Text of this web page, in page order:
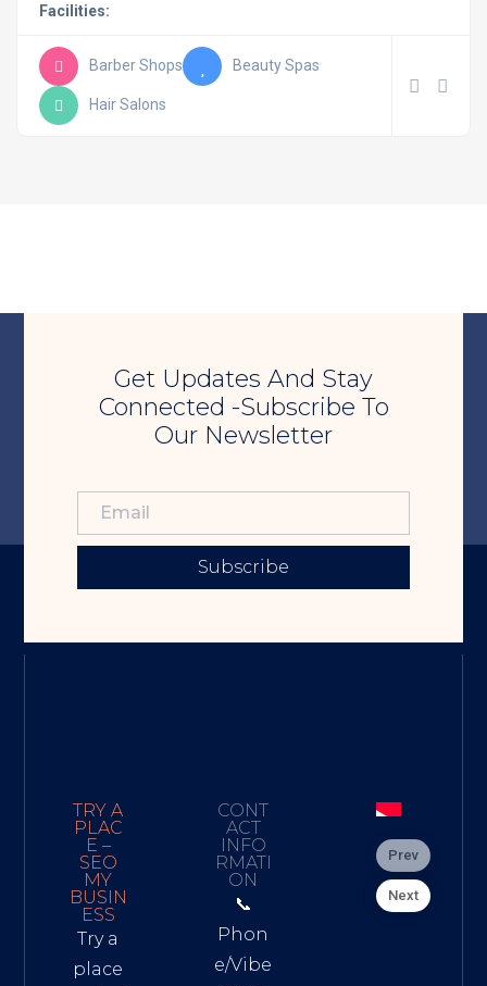
Facilities:
Barber Shops Beauty Spas
Hair Salons
Get Updates And Stay
Connected -Subscribe To
Our Newsletter
Subscribe
TRY A
PLAC
E –
SEO
MY
BUSIN
ESS
Try a
place
CONT
ACT
INFO
RMATI
ON
📞
Phon
e/Vibe
Prev
Next